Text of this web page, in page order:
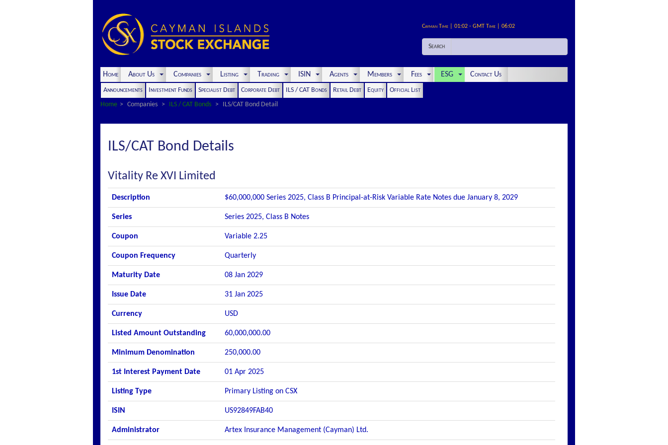
Cayman Time | 01:02 - GMT Time | 06:02
Search
Home About Us Companies Listing Trading ISIN Agents Members Fees ESG Contact Us
Announcements Investment Funds Specialist Debt Corporate Debt ILS / CAT Bonds Retail Debt Equity
Official List
Home
Companies ILS / CAT Bonds ILS/CAT Bond Detail
ILS/CAT Bond Details
Vitality Re XVI Limited
Description $60,000,000 Series 2025, Class B Principal-at-Risk Variable Rate Notes due January 8, 2029
Series Series 2025, Class B Notes
Coupon Variable 2.25
Coupon Frequency Quarterly
Maturity Date 08 Jan 2029
Issue Date 31 Jan 2025
Currency USD
Listed Amount Outstanding 60,000,000.00
Minimum Denomination 250,000.00
1st Interest Payment Date 01 Apr 2025
Listing Type Primary Listing on CSX
ISIN US92849FAB40
Administrator Artex Insurance Management (Cayman) Ltd.